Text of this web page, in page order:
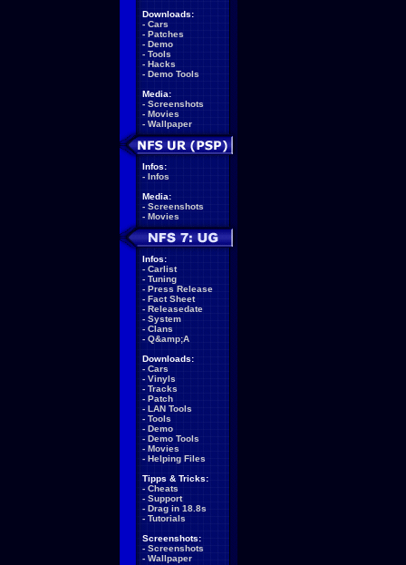
Downloads:
- Cars
- Patches
- Demo
- Tools
- Hacks
- Demo Tools
Media:
- Screenshots
- Movies
- Wallpaper
Infos:
- Infos
Media:
- Screenshots
- Movies
Infos:
- Carlist
- Tuning
- Press Release
- Fact Sheet
- Releasedate
- System
- Clans
- Q&amp;A
Downloads:
- Cars
- Vinyls
- Tracks
- Patch
- LAN Tools
- Tools
- Demo
- Demo Tools
- Movies
- Helping Files
Tipps & Tricks:
- Cheats
- Support
- Drag in 18.8s
- Tutorials
Screenshots:
- Screenshots
- Wallpaper